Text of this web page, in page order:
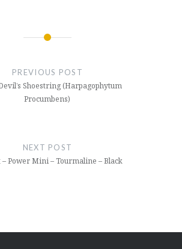
PREVIOUS POST
Shoestring (Harpagophytum
Procumbens)
NEXT POST
– Power Mini – Tourmaline – Black